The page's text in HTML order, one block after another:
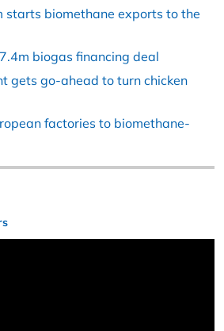
starts biomethane exports to the
biogas financing deal
gets go-ahead to turn chicken
factories to biomethane-